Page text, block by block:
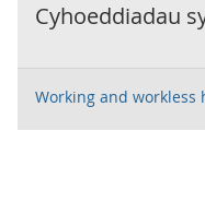
Cyhoeddiadau
Working and workless